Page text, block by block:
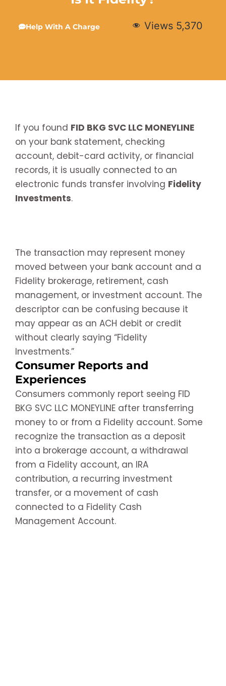
Help With A Charge Views 5,370
If you found FID BKG SVC LLC MONEYLINE
on your bank statement, checking
account, debit-card activity, or financial
records, it is usually connected to an
electronic funds transfer involving Fidelity
Investments.
The transaction may represent money
moved between your bank account and a
Fidelity brokerage, retirement, cash
management, or investment account. The
descriptor can be confusing because it
may appear as an ACH debit or credit
without clearly saying “Fidelity
Investments.”
Consumer Reports and
Experiences
Consumers commonly report seeing FID
BKG SVC LLC MONEYLINE after transferring
money to or from a Fidelity account. Some
recognize the transaction as a deposit
into a brokerage account, a withdrawal
from a Fidelity account, an IRA
contribution, a recurring investment
transfer, or a movement of cash
connected to a Fidelity Cash
Management Account.